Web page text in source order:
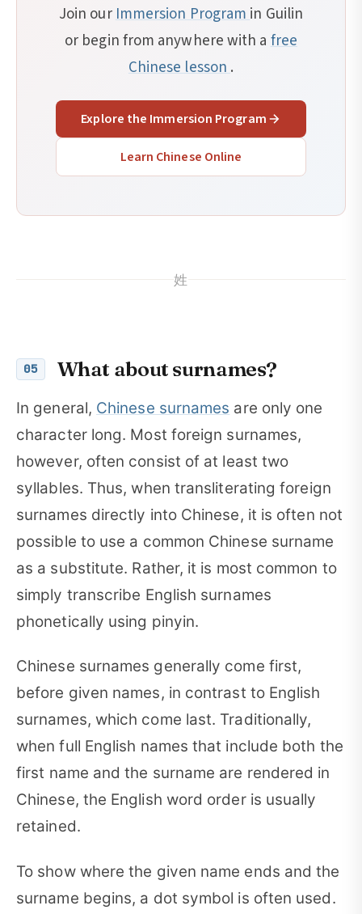
Join ourImmersion Programin Guilin
or begin from anywhere with a free
Chinese lesson.
Explore the Immersion Program
Learn Chinese Online
姓
05 What about surnames?
In general, Chinese surnames are only one
character long. Most foreign surnames,
however, often consist of at least two
syllables. Thus, when transliterating foreign
surnames directly into Chinese, it is often not
possible to use a common Chinese surname
as a substitute. Rather, it is most common to
simply transcribe English surnames
phonetically using pinyin.
Chinese surnames generally come first,
before given names, in contrast to English
surnames, which come last. Traditionally,
when full English names that include both the
first name and the surname are rendered in
Chinese, the English word order is usually
retained.
To show where the given name ends and the
surname begins, a dot symbol is often used.